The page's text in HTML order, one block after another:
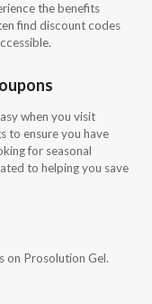
the benefits
find discount codes
when you visit
to ensure you have
for seasonal
to helping you save
on Prosolution Gel.